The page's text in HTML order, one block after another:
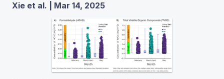
Xie et al. | Mar 14, 2025